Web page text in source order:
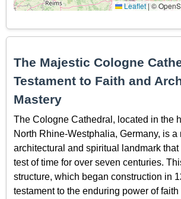
Leaflet |©
The Majestic Cologne
Testament to Faith and
Mastery
The Cologne Cathedral, located in the
North Rhine-Westphalia, Germany, is a
architectural and spiritual landmark
test of time for over seven centuries.
structure, which began construction in
testament to the enduring power of faith